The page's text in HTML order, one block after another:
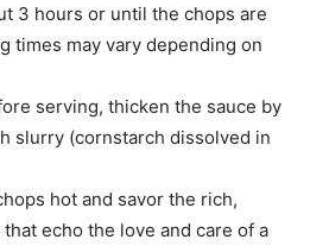
3 hours or until the chops are
times may vary depending on
serving, thicken the sauce by
slurry (cornstarch dissolved in
hot and savor the rich,
echo the love and care of a